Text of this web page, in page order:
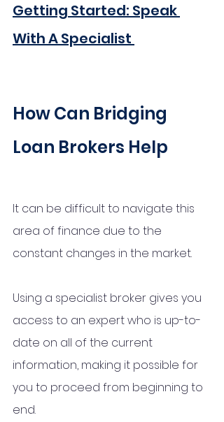
Getting Started: Speak
With A Specialist
How Can Bridging
Loan Brokers Help
It can be difficult to navigate this
area of finance due to the
constant changes in the market.
Using a specialist broker gives you
access to an expert who is up-to-
date on all of the current
information, making it possible for
you to proceed from beginning to
end.